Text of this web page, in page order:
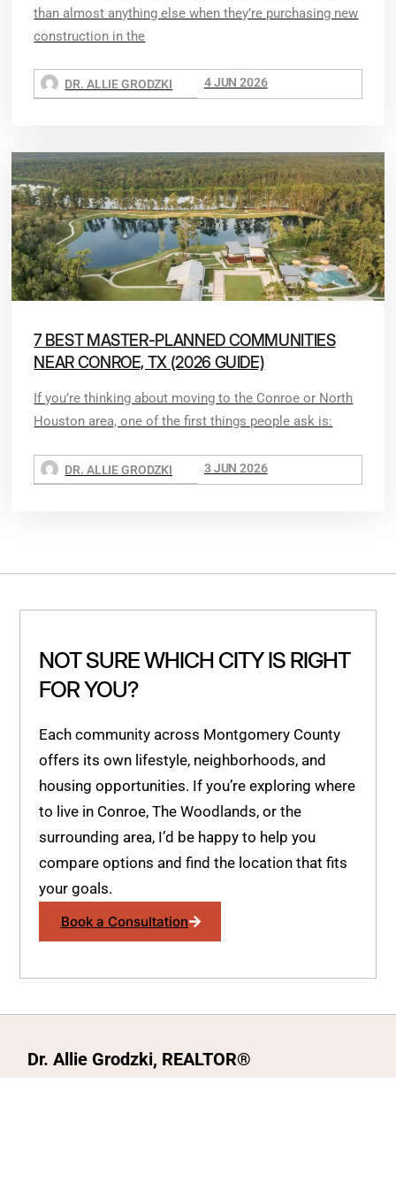
than almost anything else when they’re purchasing new
construction in the
DR. ALLIE GRODZKI 4 JUN 2026
7 BEST MASTER-PLANNED COMMUNITIES
NEAR CONROE, TX (2026 GUIDE)
If you’re thinking about moving to the Conroe or North
Houston area, one of the first things people ask is:
DR. ALLIE GRODZKI 3 JUN 2026
NOT SURE WHICH CITY IS RIGHT
FOR YOU?
Each community across Montgomery County
offers its own lifestyle, neighborhoods, and
housing opportunities. If you’re exploring where
to live in Conroe, The Woodlands, or the
surrounding area, I’d be happy to help you
compare options and find the location that fits
your goals.
Book a Consultation
Dr. Allie Grodzki, REALTOR®
ΓEA⅃ Broker LLC